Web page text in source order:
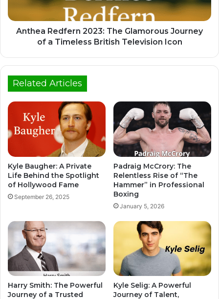
Anthea Redfern 2023: The Glamorous Journey
of a Timeless British Television Icon
Related Articles
Kyle Baugher: A Private
Life Behind the Spotlight
of Hollywood Fame
September 26, 2025
Padraig McCrory: The
Relentless Rise of “The
Hammer” in Professional
Boxing
January 5, 2026
Harry Smith: The Powerful
Journey of a Trusted
Kyle Selig: A Powerful
Journey of Talent,